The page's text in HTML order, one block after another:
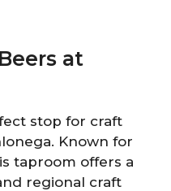
at
stop for craft
Known for
taproom offers a
regional craft